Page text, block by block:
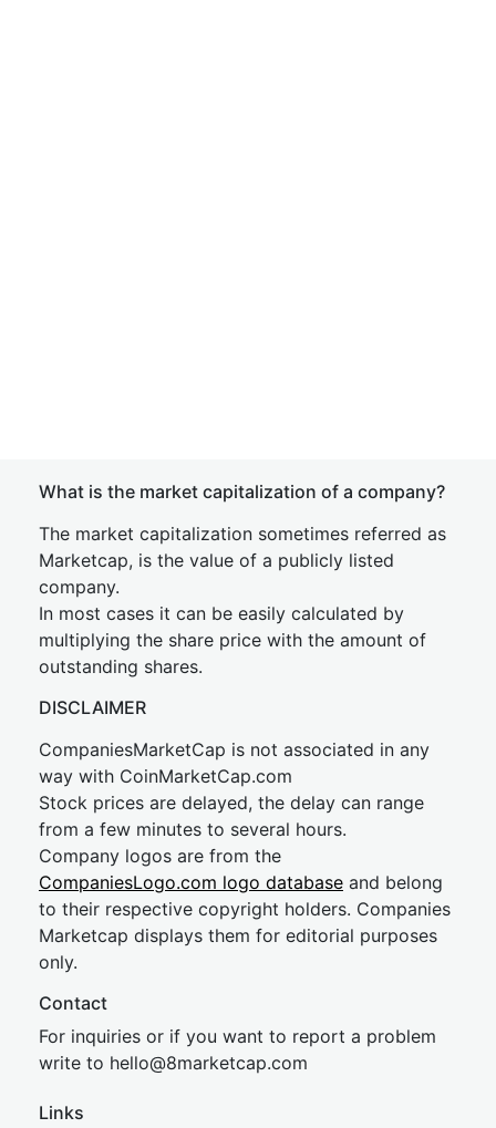
What is the market capitalization of a company?
The market capitalization sometimes referred as
Marketcap, is the value of a publicly listed
company.
In most cases it can be easily calculated by
multiplying the share price with the amount of
outstanding shares.
DISCLAIMER
CompaniesMarketCap is not associated in any
way with CoinMarketCap.com
Stock prices are delayed, the delay can range
from a few minutes to several hours.
Company logos are from the
CompaniesLogo.com logo database and belong
to their respective copyright holders. Companies
Marketcap displays them for editorial purposes
only.
Contact
For inquiries or if you want to report a problem
write to hello@8marketcap.com
Links